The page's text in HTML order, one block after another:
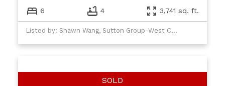
6 4 3,741 sq. ft.
Listed by: Shawn Wang, Sutton Group-West Coast Realty (Abbotsford)